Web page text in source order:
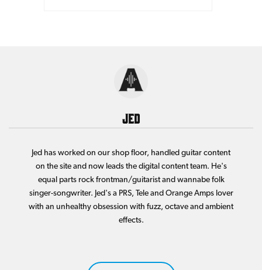
Jed
Jed has worked on our shop floor, handled guitar content
on the site and now leads the digital content team. He's
equal parts rock frontman/guitarist and wannabe folk
singer-songwriter. Jed's a PRS, Tele and Orange Amps lover
with an unhealthy obsession with fuzz, octave and ambient
effects.